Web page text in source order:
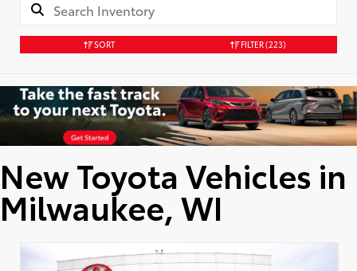
SORT FILTER(223)
New Toyota Vehicles in
Milwaukee, WI